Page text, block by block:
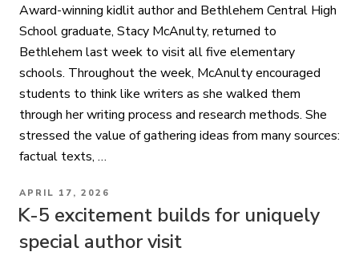
Award-winning kidlit author and Bethlehem Central High
School graduate, Stacy McAnulty, returned to
Bethlehem last week to visit all five elementary
schools. Throughout the week, McAnulty encouraged
students to think like writers as she walked them
through her writing process and research methods. She
stressed the value of gathering ideas from many sources:
factual texts, …
POSTED
ON
APRIL 17, 2026
K-5 excitement builds for uniquely
special author visit